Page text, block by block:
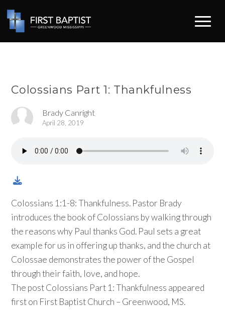
Colossians Part 1: Thankfulness
Brady Canright
April 28, 2019
Colossians 1:1-8: Thankfulness. Pastor Brady
introduces the book of Colossians by walking through
the reasons why Paul thanks God. Paul sets a great
example for us in offering up thanks, and the church at
Colossae demonstrates the power of the Gospel
through their faith, love, and hope.
The post Colossians Part 1: Thankfulness appeared
first on First Baptist Church – Greenwood, MS.